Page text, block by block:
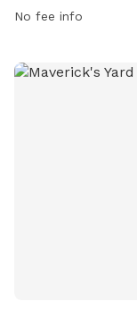
No fee info